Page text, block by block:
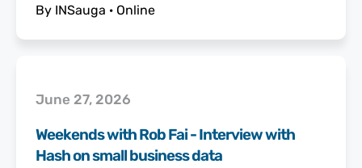
By INSauga · Online
June 27, 2026
Weekends with Rob Fai - Interview with
Hash on small business data